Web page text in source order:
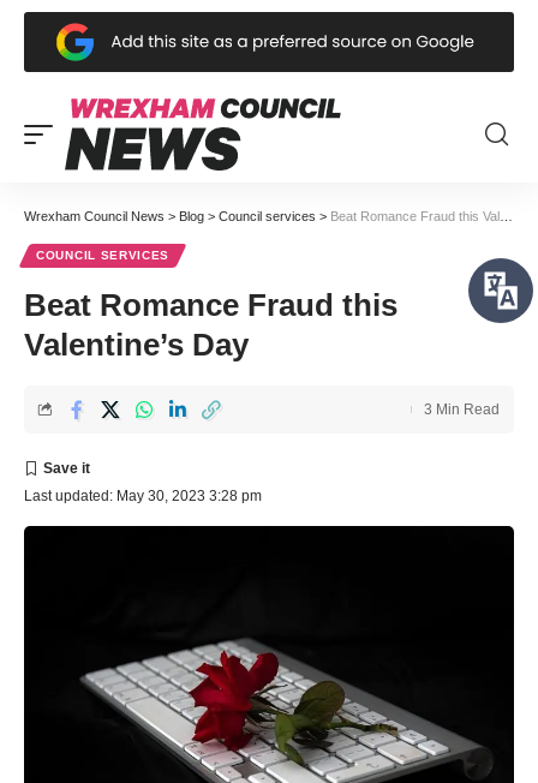
Wrexham Council News > Blog > Council services > Beat Romance Fraud this Valentine’s Day
COUNCIL SERVICES
Beat Romance Fraud this
Valentine’s Day
Last updated: May 30, 2023 3:28 pm
3 Min Read